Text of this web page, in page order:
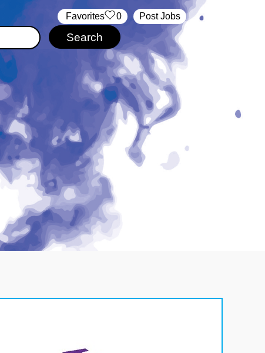
Post Jobs
‏‏‎ ‎‏Favorites 0